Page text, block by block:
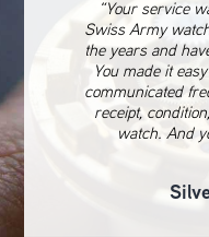
“Your service
Swiss Army
the years and
You made it
communicated
receipt,
watch. And